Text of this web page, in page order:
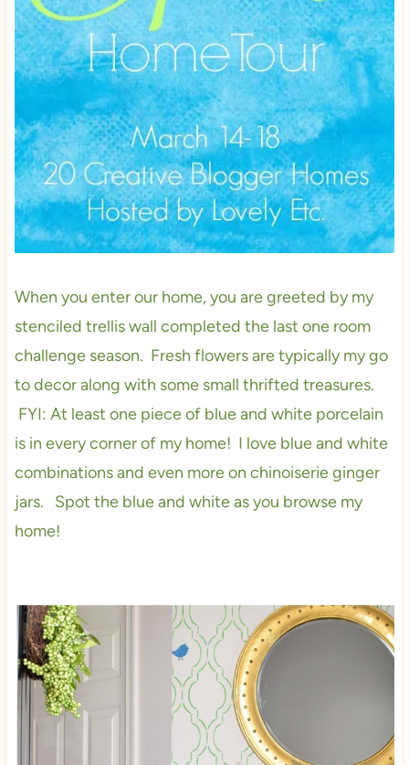
When you enter our home, you are greeted by my
stenciled trellis wall completed the last one room
challenge season. Fresh flowers are typically my go
to decor along with some small thrifted treasures.
FYI: At least one piece of blue and white porcelain
is in every corner of my home! I love blue and white
combinations and even more on chinoiserie ginger
jars. Spot the blue and white as you browse my
home!